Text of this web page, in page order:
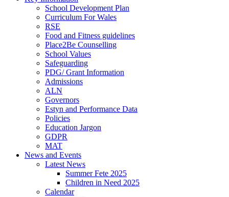
School Development Plan
Curriculum For Wales
RSE
Food and Fitness guidelines
Place2Be Counselling
School Values
Safeguarding
PDG/ Grant Information
Admissions
ALN
Governors
Estyn and Performance Data
Policies
Education Jargon
GDPR
MAT
News and Events
Latest News
Summer Fete 2025
Children in Need 2025
Calendar